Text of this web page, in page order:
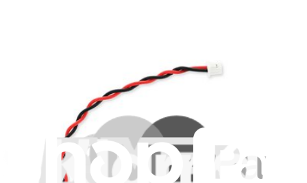
Lenovo 5B10L13948 Battery
Replace a dead battery in your Lenovo laptop.